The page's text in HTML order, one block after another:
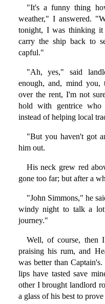
"It's a funny thing
weather," I answered.
tonight, I was thinking
carry the ship back to
capful."
"Ah, yes," said
enough, and, mind you,
over the rent, I'm not
hold with gentrice
instead of helping local
"But you haven't got
him out.
His neck grew red
gone too far; but after a
"John Simmons," he
windy night to talk a
journey."
Well, of course, then
praising his rum, and
was better than
lips have tasted save
other I brought landlord
a glass of his best to